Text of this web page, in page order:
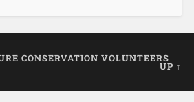
CONSERVATION VOLUNTEERS
UP ↑